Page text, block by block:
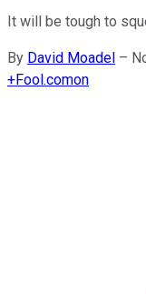
It will be tough to
By David Moadel –
+Fool.comon